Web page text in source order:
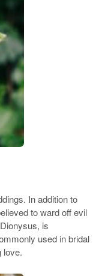
In addition to
to ward off evil
is
used in bridal
love.